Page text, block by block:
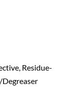
Residue-
Degreaser